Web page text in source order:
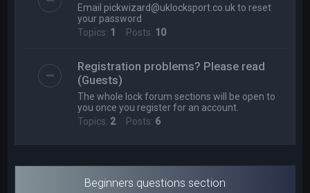
Email pickwizard@uklocksport.co.uk to reset
your password
Topics: 1 Posts: 10
Registration problems? Please read
(Guests)
The whole lock forum sections will be open to
you once you register for an account.
Topics: 2Posts: 6
Beginners questions section